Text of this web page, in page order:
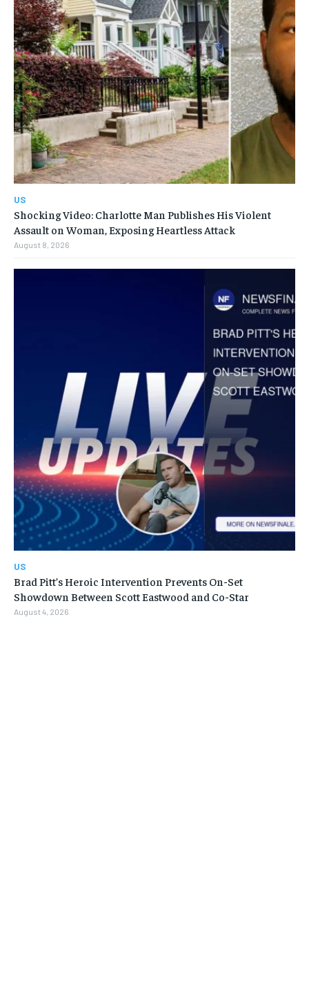
US
Shocking Video: Charlotte Man Publishes His Violent
Assault on Woman, Exposing Heartless Attack
August 8, 2026
US
Brad Pitt’s Heroic Intervention Prevents On-Set
Showdown Between Scott Eastwood and Co-Star
August 4, 2026